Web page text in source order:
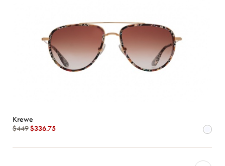
Krewe
$449$336.75